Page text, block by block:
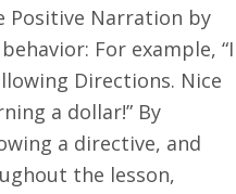
Positive Narration by
For example, “I
Directions. Nice
a dollar!” By
a directive, and
the lesson,